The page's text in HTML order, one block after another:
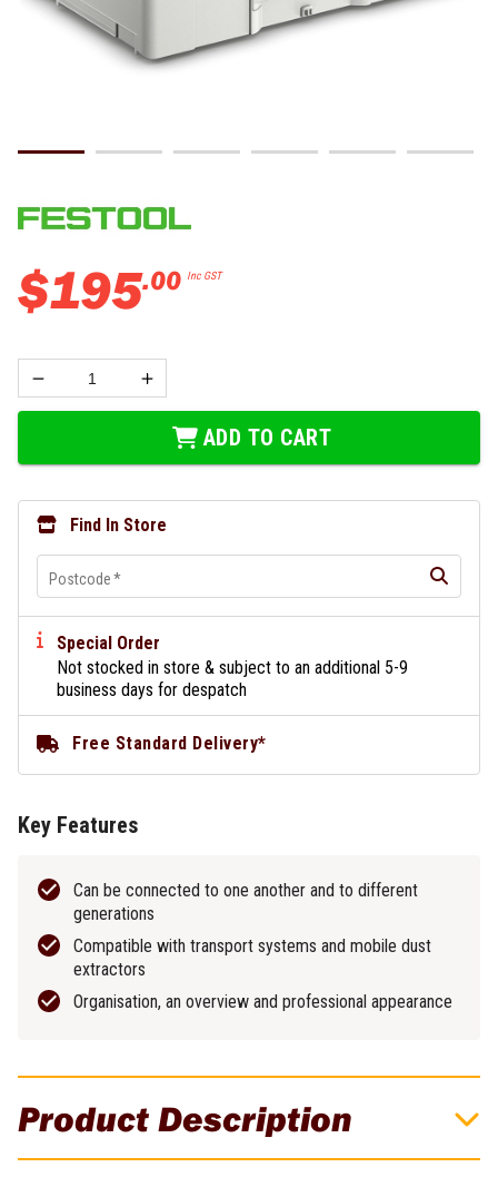
Product Description
$195.00 Inc GST
ADD TO CART
Find In Store
Postcode*
Special Order
Not stocked in store & subject to an additional 5-9
business days for despatch
Free Standard Delivery*
Key Features
Can be connected to one another and to different
generations
Compatible with transport systems and mobile dust
extractors
Organisation, an overview and professional appearance